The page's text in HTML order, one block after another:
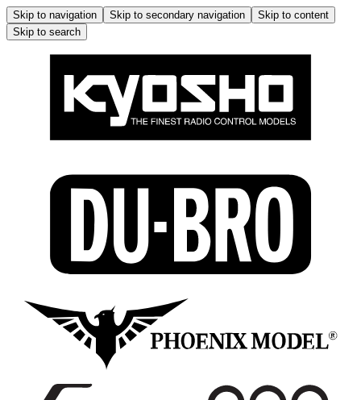
Skip to navigation Skip to secondary navigation
Skip to content
Skip to search